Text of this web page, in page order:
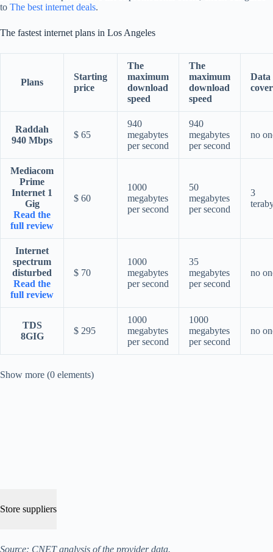
to The best internet deals.
The fastest internet plans in Los Angeles
Plans
Starting
price
The
maximum
download
speed
The
maximum
download
speed
Data
cover
Raddah
940 Mbps
$ 65
940
megabytes
per second
940
megabytes
per second
no
Mediacom
Prime
Internet 1
Gig
Read the
full review
$ 60
1000
megabytes
per second
50
megabytes
per second
3
Internet
spectrum
disturbed
Read the
full review
$ 70
1000
megabytes
per second
35
megabytes
per second
no
TDS
8GIG
$ 295
1000
megabytes
per second
1000
megabytes
per second
no
Show more (0 elements)
Store suppliers
Source: CNET analysis of the provider data.